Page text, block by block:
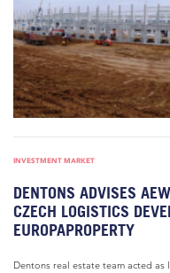
INVESTMENT MARKET
DENTONS ADVISES
CZECH LOGISTICS
EUROPAPROPERTY
Dentons real estate team acted